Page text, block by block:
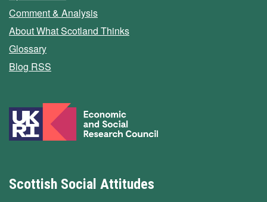
Comment & Analysis
About What Scotland Thinks
Glossary
Blog RSS
Scottish Social Attitudes